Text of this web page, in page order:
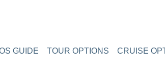
GUIDE TOUR OPTIONS CRUISE